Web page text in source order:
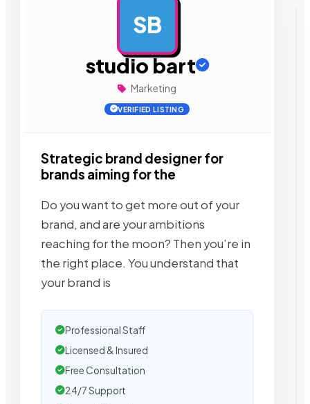
SB
studio bart
Marketing
VERIFIED LISTING
Strategic brand designer for
brands aiming for the
Do you want to get more out of your
brand, and are your ambitions
reaching for the moon? Then you’re in
the right place. You understand that
your brand is
Professional Staff
Licensed & Insured
Free Consultation
24/7 Support